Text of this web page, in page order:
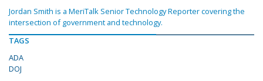
Jordan Smith is a MeriTalk Senior Technology Reporter covering the
intersection of government and technology.
TAGS
ADA
DOJ